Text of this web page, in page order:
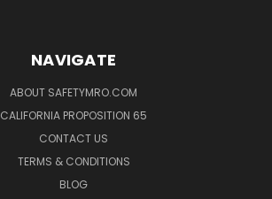
NAVIGATE
ABOUT SAFETYMRO.COM
CALIFORNIA PROPOSITION 65
CONTACT US
TERMS & CONDITIONS
BLOG